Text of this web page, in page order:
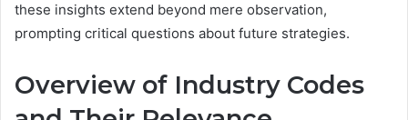
these insights extend beyond mere observation,
prompting critical questions about future strategies.
Overview of Industry Codes